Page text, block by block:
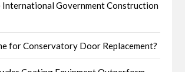
International Government Construction
for Conservatory Door Replacement?